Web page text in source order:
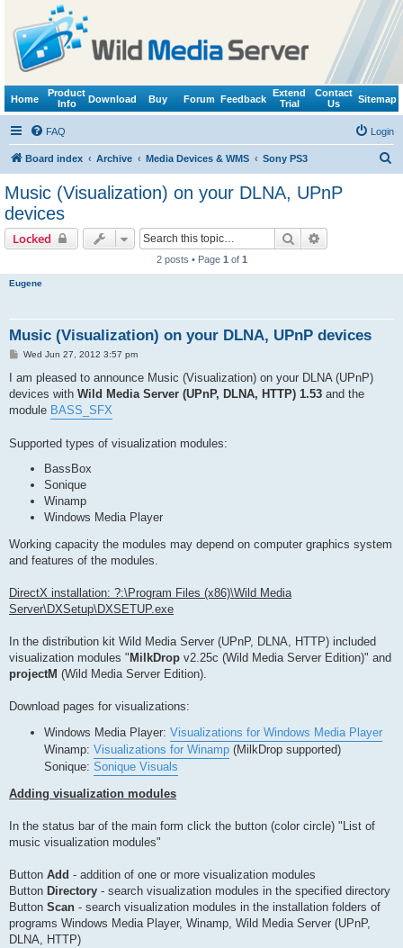
Home
Product
Info
Download Buy Forum Feedback
Extend
Trial
Contact
Us
Sitemap
FAQ Login
Board index Archive Media Devices & WMS Sony PS3
Music (Visualization) on your DLNA, UPnP
devices
Locked Search
2 posts • Page 1 of 1
Eugene
Music (Visualization) on your DLNA, UPnP devices
P
s
Wed Jun 27, 2012 3:57 pm
I am pleased to announce Music (Visualization) on your DLNA (UPnP)
devices with Wild Media Server (UPnP, DLNA, HTTP) 1.53 and the
module BASS_SFX
Supported types of visualization modules:
BassBox
Sonique
Winamp
Windows Media Player
Working capacity the modules may depend on computer graphics system
and features of the modules.
DirectX installation: ?:\Program Files (x86)\Wild Media
Server\DXSetup\DXSETUP.exe
In the distribution kit Wild Media Server (UPnP, DLNA, HTTP) included
visualization modules " MilkDrop v2.25c (Wild Media Server Edition)" and
projectM (Wild Media Server Edition).
Download pages for visualizations:
Windows Media Player: Visualizations for Windows Media Player
Winamp: Visualizations for Winamp (MilkDrop supported)
Sonique: Sonique Visuals
Adding visualization modules
In the status bar of the main form click the button (color circle) "List of
music visualization modules"
Button Add - addition of one or more visualization modules
Button Directory - search visualization modules in the specified directory
Button Scan - search visualization modules in the installation folders of
programs Windows Media Player, Winamp, Wild Media Server (UPnP,
DLNA, HTTP)